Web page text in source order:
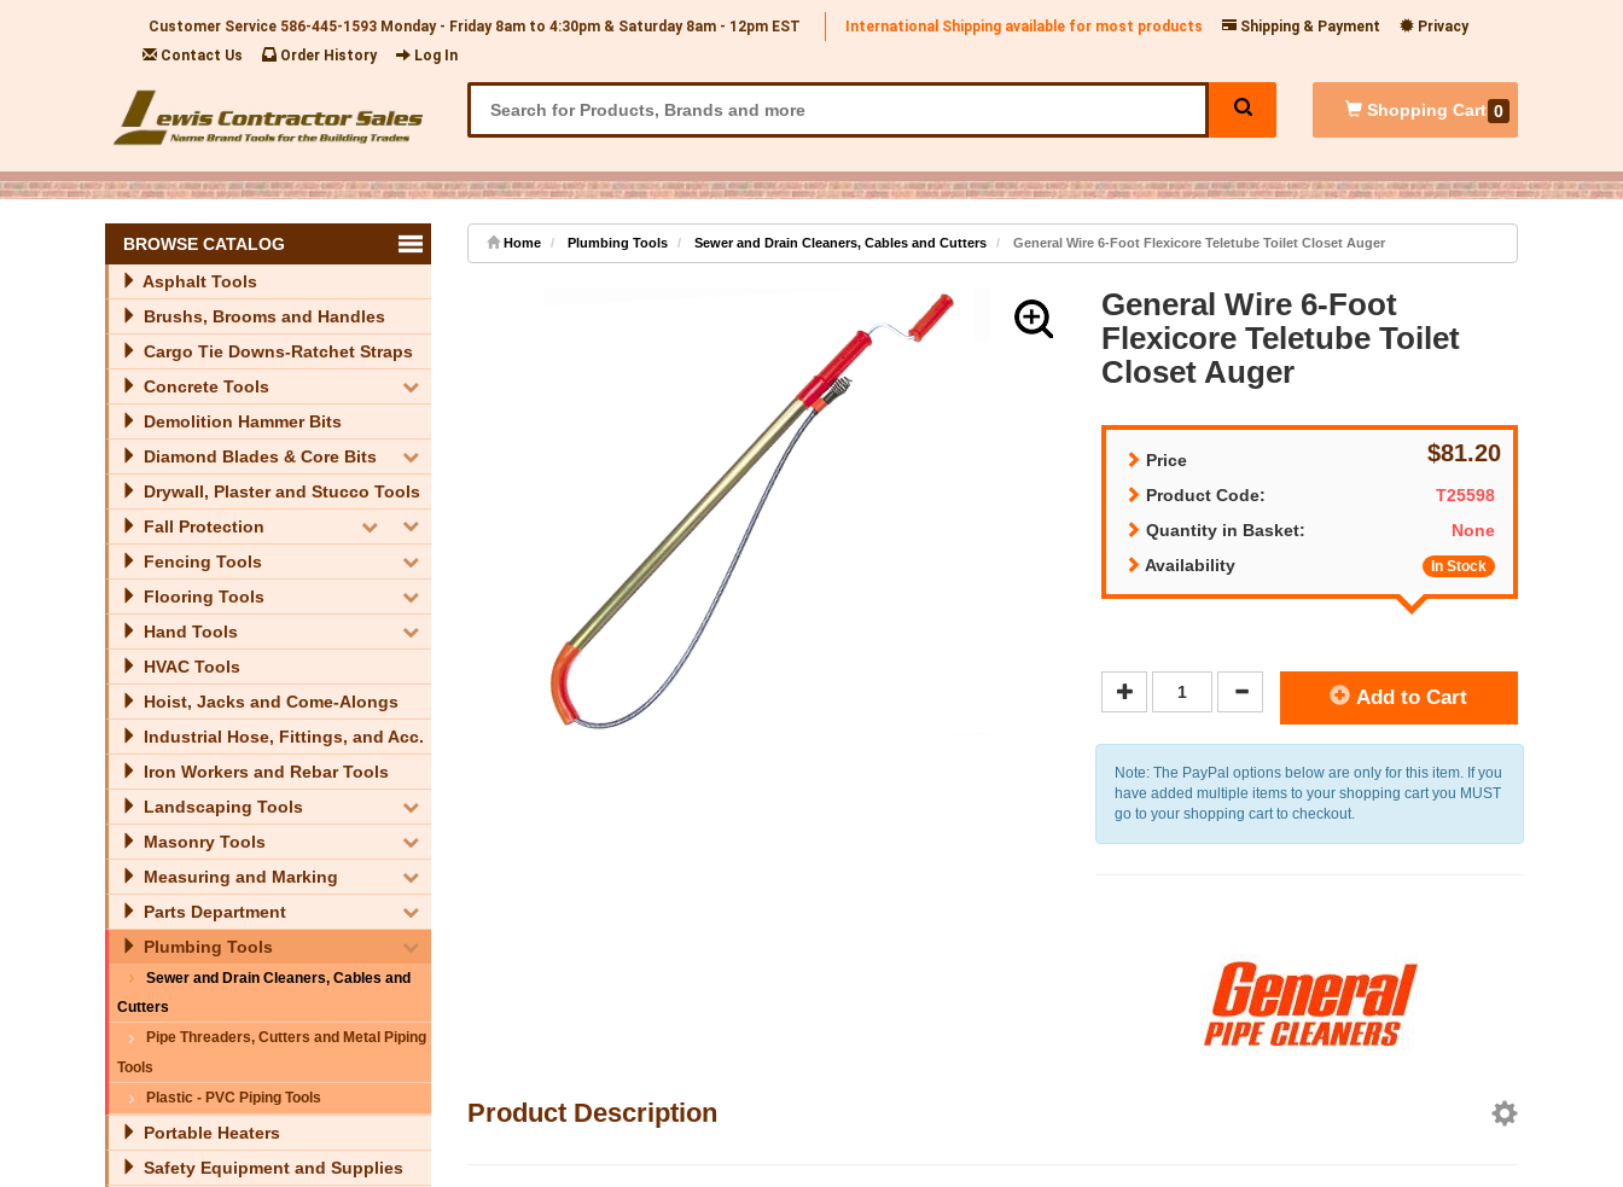
Customer Service 586-445-1593 Monday - Friday 8am to 4:30pm & Saturday 8am - 12pm EST International Shipping available for most products Shipping & Payment
Privacy
Contact Us
Order History Log In
Shopping Cart 0
BROWSE CATALOG
Asphalt Tools
Brushs, Brooms and Handles
Cargo Tie Downs-Ratchet Straps
Concrete Tools
Demolition Hammer Bits
Diamond Blades & Core Bits
Drywall, Plaster and Stucco Tools
Fall Protection
Fencing Tools
Flooring Tools
Hand Tools
HVAC Tools
Hoist, Jacks and Come-Alongs
Industrial Hose, Fittings, and Acc.
Iron Workers and Rebar Tools
Landscaping Tools
Masonry Tools
Measuring and Marking
Parts Department
Plumbing Tools
Sewer and Drain Cleaners, Cables and
Cutters
Pipe Threaders, Cutters and Metal Piping
Tools
Plastic - PVC Piping Tools
Portable Heaters
Safety Equipment and Supplies
Home Plumbing Tools Sewer and Drain Cleaners, Cables and Cutters General Wire 6-Foot Flexicore Teletube Toilet Closet Auger
General Wire 6-Foot
Flexicore Teletube Toilet
Closet Auger
Price $81.20
Product Code:
T25598
Quantity in Basket:
None
Availability
In Stock
Add to Cart
Note: The PayPal options below are only for this item. If you
have added multiple items to your shopping cart you MUST
go to your shopping cart to checkout.
Product Description